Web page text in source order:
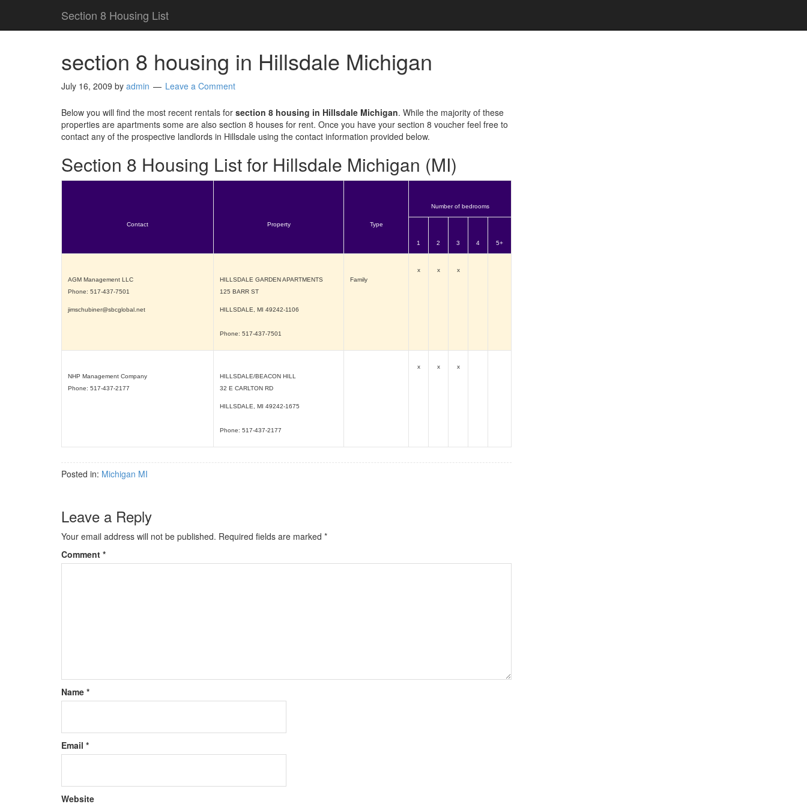
Section 8 Housing List
section 8 housing in Hillsdale Michigan
July 16, 2009 by admin Leave a Comment
Below you will find the most recent rentals for section 8 housing in Hillsdale Michigan. While the majority of these
properties are apartments some are also section 8 houses for rent. Once you have your section 8 voucher feel free to
contact any of the prospective landlords in Hillsdale using the contact information provided below.
Section 8 Housing List for Hillsdale Michigan (MI)
Contact Property Type
Number of bedrooms
1 2 3 4 5+
AGM Management LLC
Phone: 517-437-7501
jimschubiner@sbcglobal.net
HILLSDALE GARDEN APARTMENTS
125 BARR ST
HILLSDALE, MI 49242-1106
Phone: 517-437-7501
Family
x x x
NHP Management Company
Phone: 517-437-2177
HILLSDALE/BEACON HILL
32 E CARLTON RD
HILLSDALE, MI 49242-1675
Phone: 517-437-2177
x x x
Posted in: Michigan MI
Leave a Reply
Your email address will not be published. Required fields are marked *
Comment *
Name *
Email *
Website